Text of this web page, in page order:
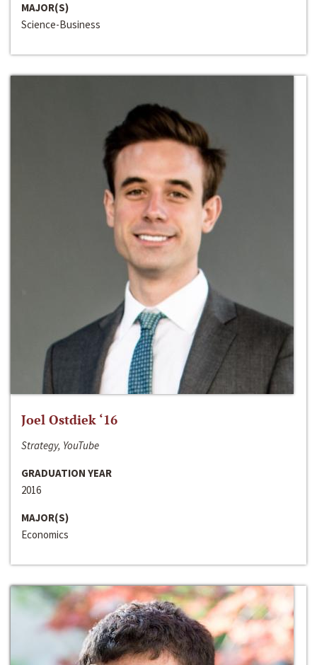
MAJOR(S)
Science-Business
Joel Ostdiek ‘16
Strategy, YouTube
GRADUATION YEAR
2016
MAJOR(S)
Economics